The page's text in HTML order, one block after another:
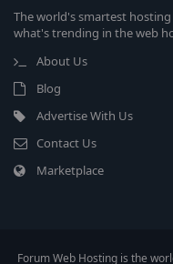
The world's smartest
what's trending in the web
About Us
Blog
Advertise With Us
Contact Us
Marketplace
Forum Web Hosting is the